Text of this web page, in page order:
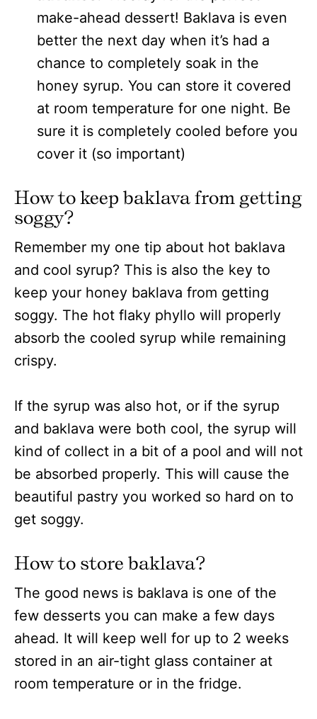
make-ahead dessert! Baklava is even
better the next day when it’s had a
chance to completely soak in the
honey syrup. You can store it covered
at room temperature for one night. Be
sure it is completely cooled before you
cover it (so important)
How to keep baklava from getting
soggy?
Remember my one tip about hot baklava
and cool syrup? This is also the key to
keep your honey baklava from getting
soggy. The hot flaky phyllo will properly
absorb the cooled syrup while remaining
crispy.
If the syrup was also hot, or if the syrup
and baklava were both cool, the syrup will
kind of collect in a bit of a pool and will not
be absorbed properly. This will cause the
beautiful pastry you worked so hard on to
get soggy.
How to store baklava?
The good news is baklava is one of the
few desserts you can make a few days
ahead. It will keep well for up to 2 weeks
stored in an air-tight glass container at
room temperature or in the fridge.